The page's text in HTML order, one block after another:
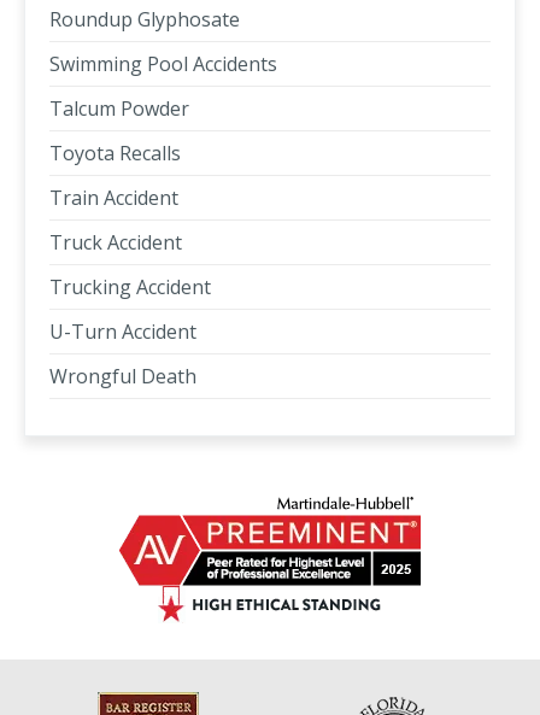
Roundup Glyphosate
Swimming Pool Accidents
Talcum Powder
Toyota Recalls
Train Accident
Truck Accident
Trucking Accident
U-Turn Accident
Wrongful Death